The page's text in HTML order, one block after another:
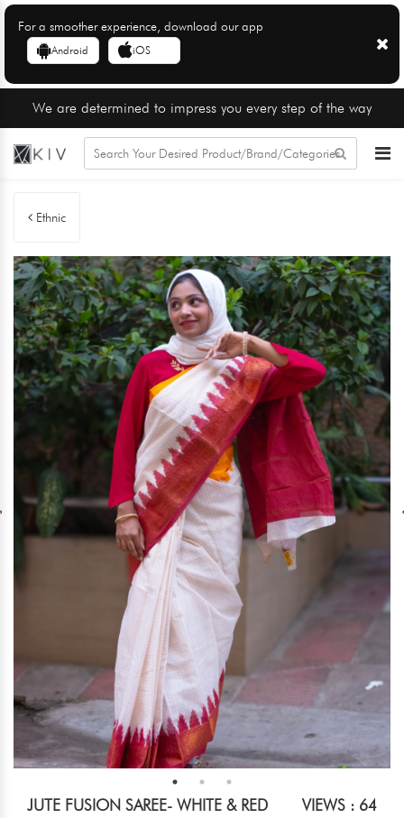
For a smoother experience, download our app
Android iOS
We are determined to impress you every step of the way
Ethnic
JUTE FUSION SAREE- WHITE & RED VIEWS : 64